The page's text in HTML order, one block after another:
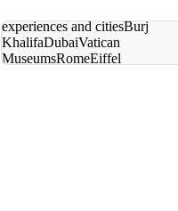
experiences and citiesBurj
KhalifaDubaiVatican
MuseumsRomeEiffel